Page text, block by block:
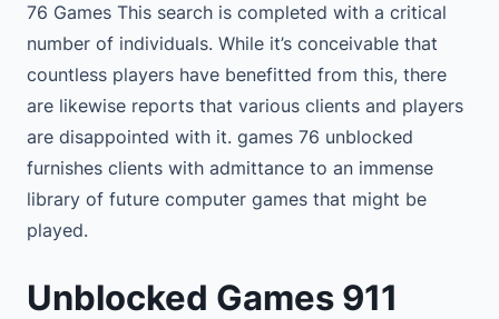
76 Games This search is completed with a critical
number of individuals. While it’s conceivable that
countless players have benefitted from this, there
are likewise reports that various clients and players
are disappointed with it. games 76 unblocked
furnishes clients with admittance to an immense
library of future computer games that might be
played.
Unblocked Games 911